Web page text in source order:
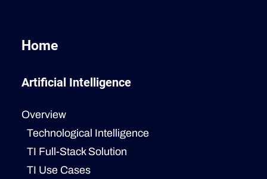
Home
Artificial Intelligence
Overview
Technological Intelligence
TI Full-Stack Solution
TI Use Cases